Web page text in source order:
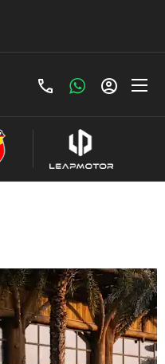
Hire Offer
Initial Payment,